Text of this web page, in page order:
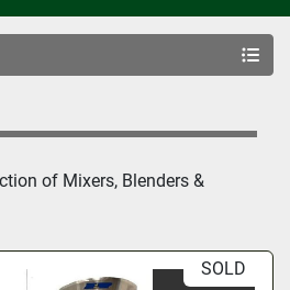
of Mixers, Blenders &
SOLD